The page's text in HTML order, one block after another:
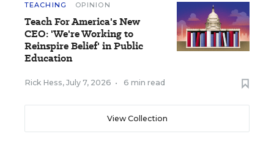
TEACHING OPINION
Teach For America's New
CEO: 'We're Working to
Reinspire Belief' in Public
Education
Rick Hess, July 7, 2026 • 6 min read
View Collection